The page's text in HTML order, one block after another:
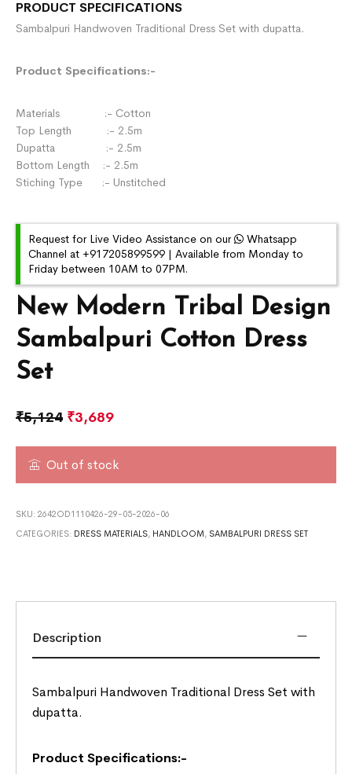
New Modern Tribal Design
Sambalpuri Cotton Dress
Set
₹5,124 ₹3,689
Out of stock
SKU:2642OD1110426-29-05-2026-06
CATEGORIES: DRESS MATERIALS, HANDLOOM , SAMBALPURI DRESS SET
PRODUCT SPECIFICATIONS
Sambalpuri Handwoven Traditional Dress Set with dupatta.
Product Specifications:-
Materials :- Cotton
Top Length :- 2.5m
Dupatta :- 2.5m
Bottom Length :- 2.5m
Stiching Type :- Unstitched
Request for Live Video Assistance on our
Whatsapp
Channel at +917205899599 | Available from Monday to
Friday between 10AM to 07PM.
Description
Sambalpuri Handwoven Traditional Dress Set with
dupatta.
Product Specifications:-